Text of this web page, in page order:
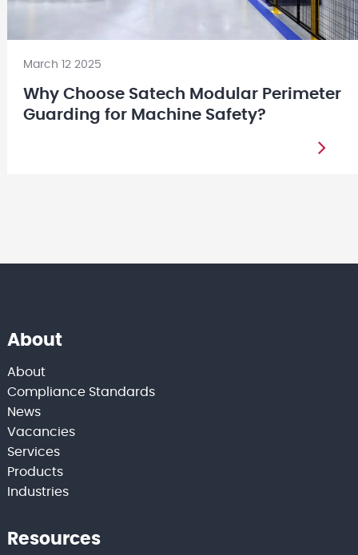
March 12 2025
Why Choose Satech Modular Perimeter
Guarding for Machine Safety?
About
About
Compliance Standards
News
Vacancies
Services
Products
Industries
Resources